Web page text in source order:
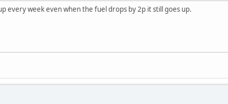
every week even when the fuel drops by 2p it still goes up.